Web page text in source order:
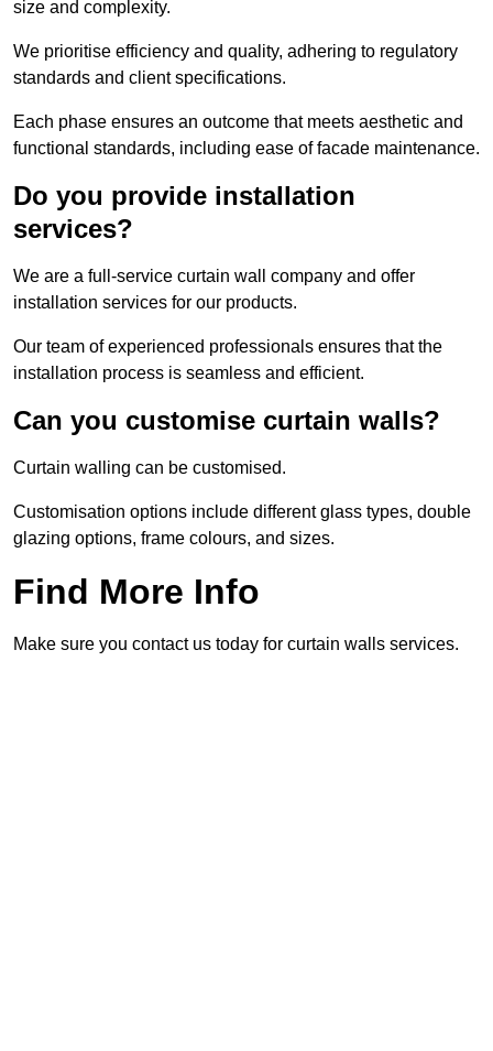
size and complexity.
We prioritise efficiency and quality, adhering to regulatory
standards and client specifications.
Each phase ensures an outcome that meets aesthetic and
functional standards, including ease of facade maintenance.
Do you provide installation
services?
We are a full-service curtain wall company and offer
installation services for our products.
Our team of experienced professionals ensures that the
installation process is seamless and efficient.
Can you customise curtain walls?
Curtain walling can be customised.
Customisation options include different glass types, double
glazing options, frame colours, and sizes.
Find More Info
Make sure you contact us today for curtain walls services.